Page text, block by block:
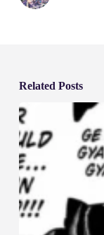
Related Posts